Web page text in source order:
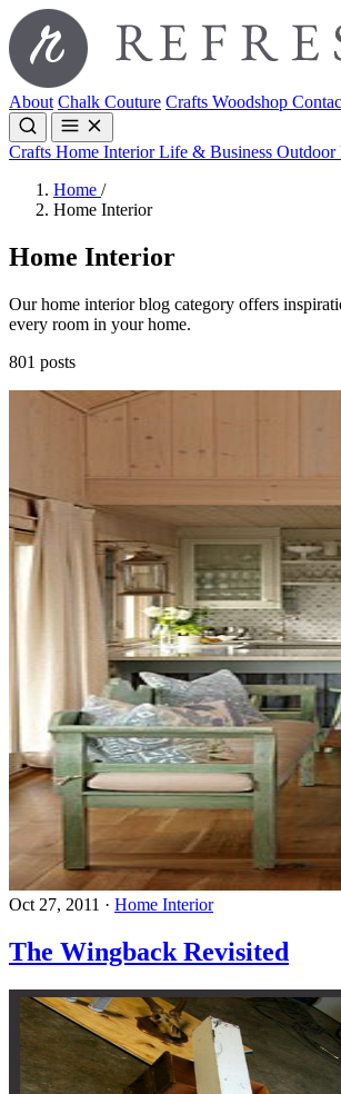
About Chalk Couture Crafts Woodshop
Crafts Home InteriorLife & Business
Home /
Home Interior
Home Interior
Our home interior blog category offers
every room in your home.
801 posts
Oct 27, 2011 · Home Interior
The Wingback Revisited